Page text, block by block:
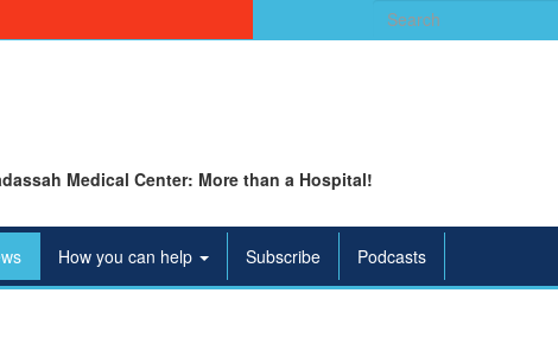
Search
for:
Medical Center: More than a Hospital!
How you can help Subscribe Podcasts